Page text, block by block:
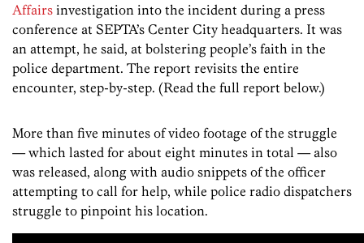
Affairs investigation into the incident during a press
conference at SEPTA’s Center City headquarters. It was
an attempt, he said, at bolstering people’s faith in the
police department. The report revisits the entire
encounter, step-by-step. (Read the full report below.)
More than five minutes of video footage of the struggle
— which lasted for about eight minutes in total — also
was released, along with audio snippets of the officer
attempting to call for help, while police radio dispatchers
struggle to pinpoint his location.